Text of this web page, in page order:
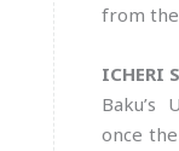
from the
ICHERI
Baku’s
once